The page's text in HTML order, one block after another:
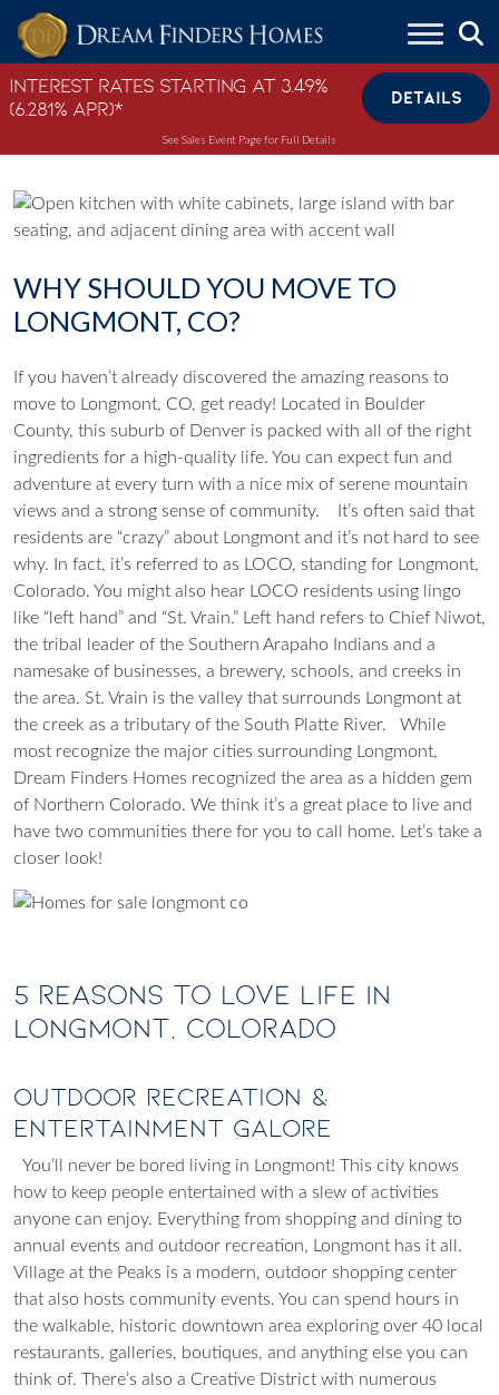
Skip to content
Interest Rates Starting at 3.49%
(6.281% APR)*
DETAILS
See Sales Event Page for Full Details
WHY SHOULD YOU MOVE TO
LONGMONT, CO?
If you haven’t already discovered the amazing reasons to
move to Longmont, CO, get ready! Located in Boulder
County, this suburb of Denver is packed with all of the right
ingredients for a high-quality life. You can expect fun and
adventure at every turn with a nice mix of serene mountain
views and a strong sense of community.
It’s often said that
residents are “crazy” about Longmont and it’s not hard to see
why. In fact, it’s referred to as LOCO, standing for Longmont,
Colorado. You might also hear LOCO residents using lingo
like “left hand” and “St. Vrain.” Left hand refers to Chief Niwot,
the tribal leader of the Southern Arapaho Indians and a
namesake of businesses, a brewery, schools, and creeks in
the area. St. Vrain is the valley that surrounds Longmont at
the creek as a tributary of the South Platte River.
While
most recognize the major cities surrounding Longmont,
Dream Finders Homes recognized the area as a hidden gem
of Northern Colorado. We think it’s a great place to live and
have two communities there for you to call home. Let’s take a
closer look!
5 Reasons to Love Life in
Longmont, Colorado
Outdoor Recreation &
Entertainment Galore
You’ll never be bored living in Longmont! This city knows
how to keep people entertained with a slew of activities
anyone can enjoy. Everything from shopping and dining to
annual events and outdoor recreation, Longmont has it all.
Village at the Peaks is a modern, outdoor shopping center
that also hosts community events. You can spend hours in
the walkable, historic downtown area exploring over 40 local
restaurants, galleries, boutiques, and anything else you can
think of. There’s also a Creative District with numerous